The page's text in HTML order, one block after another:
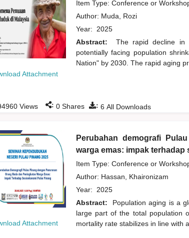
Attachment
Item Type: Conference or
Author: Muda, Rozi
Year: 2025
Abstract:
The rapid decline in
potentially facing population
Nation" by 2030. The rapid aging
: 6 All Downloads
Views : 0Shares
Attachment
Perubahan demografi
warga emas: impak
Item Type: Conference or
Author: Hassan, Khaironizam
Year: 2025
Abstract:
Population aging is a
large part of the total population
mortality rate stabilizes in line with